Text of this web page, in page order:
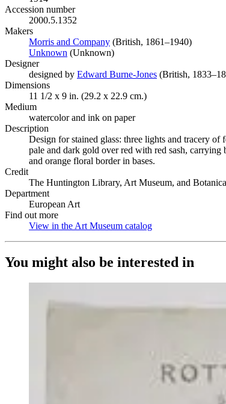
Accession number
2000.5.1352
Makers
Morris and Company (Opens in new tab)
(British, 1861–1940)
Unknown (Opens in new tab)
(Unknown)
Designer
designed by Edward Burne-Jones (Opens in new
(British,
Dimensions
11 1/2 x 9 in. (29.2 x 22.9 cm.)
Medium
watercolor and ink on paper
Description
Design for stained glass: three lights and tracery
pale and dark gold over red with red sash,
and orange floral border in bases.
Credit
The Huntington Library, Art Museum, and
Department
European Art
Find out more
View in the Art Museum catalog
You might also be interested in